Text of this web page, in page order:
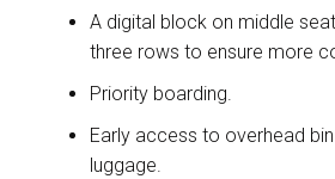
A digital block on middle
three rows to ensure more
Priority boarding.
Early access to overhead
luggage.